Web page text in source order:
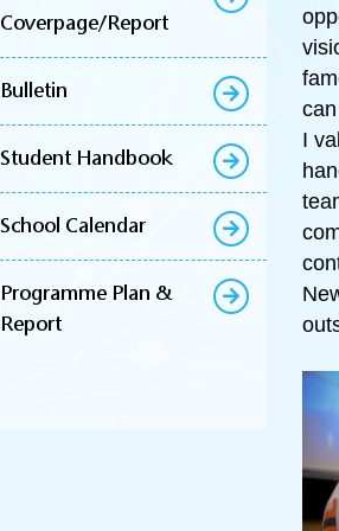
Coverpage/Report
Bulletin
Student Handbook
School Calendar
Programme Plan &
Report
I